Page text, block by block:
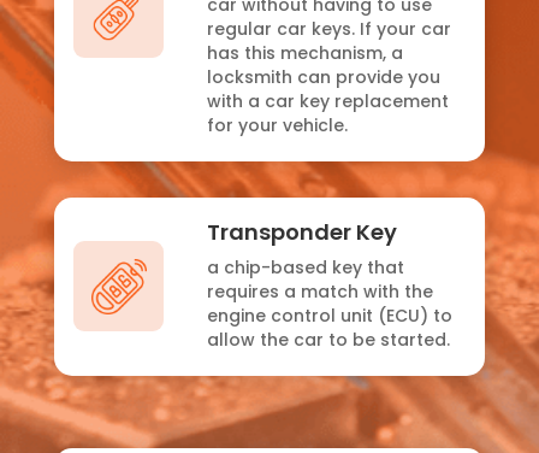
regular car keys. If your car
has this mechanism, a
locksmith can provide you
with a car key replacement
for your vehicle.
Transponder Key
a chip-based key that
requires a match with the
engine control unit (ECU) to
allow the car to be started.